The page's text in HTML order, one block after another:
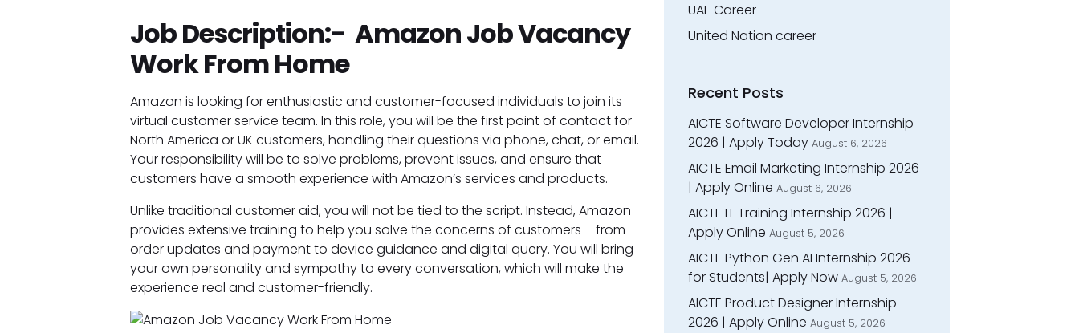
Job Description:- Amazon Job Vacancy
Work From Home
Amazon is looking for enthusiastic and customer-focused individuals to join its
virtual customer service team. In this role, you will be the first point of contact for
North America or UK customers, handling their questions via phone, chat, or email.
Your responsibility will be to solve problems, prevent issues, and ensure that
customers have a smooth experience with Amazon’s services and products.
Unlike traditional customer aid, you will not be tied to the script. Instead, Amazon
provides extensive training to help you solve the concerns of customers – from
order updates and payment to device guidance and digital query. You will bring
your own personality and sympathy to every conversation, which will make the
experience real and customer-friendly.
UAE Career
United Nation career
Recent Posts
AICTE Software Developer Internship
2026 | Apply Today August 6, 2026
AICTE Email Marketing Internship 2026
| Apply Online August 6, 2026
AICTE IT Training Internship 2026 |
Apply Online August 5, 2026
AICTE Python Gen AI Internship 2026
for Students| Apply Now August 5, 2026
AICTE Product Designer Internship
2026 | Apply Online August 5, 2026